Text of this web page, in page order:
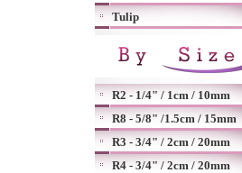
Tulip
R2 - 1/4" / 1cm / 10mm
R8 - 5/8" /1.5cm / 15mm
R3 - 3/4" / 2cm / 20mm
R4 - 3/4" / 2cm / 20mm